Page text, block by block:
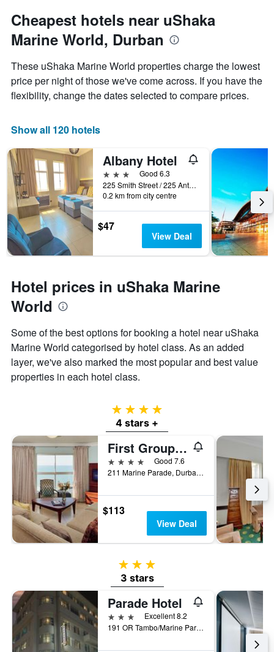
Cheapest hotels near uShaka
Marine World, Durban
These uShaka Marine World properties charge the lowest
price per night of those we've come across. If you have the
flexibility, change the dates selected to compare prices.
Show all 120 hotels
Albany Hotel
3 stars
Good 6.3
225 Smith Street / 225 Anton Lembede, Durban, KwaZulu-Natal, South Africa
0.2 km from city centre
$47
View Deal
Hotel prices in uShaka Marine
World
Some of the best options for booking a hotel near uShaka
Marine World categorised by hotel class. As an added
layer, we've also marked the most popular and best value
properties in each hotel class.
4 stars
4 stars +
First Group The Palace All-Suite
4 stars
Good 7.6
211 Marine Parade, Durban, KwaZulu-Natal, South Africa
$113
View Deal
3 stars
3 stars
Parade Hotel
3 stars
Excellent 8.2
191 OR Tambo/Marine Parade, Durban, KwaZulu-Natal, South Africa